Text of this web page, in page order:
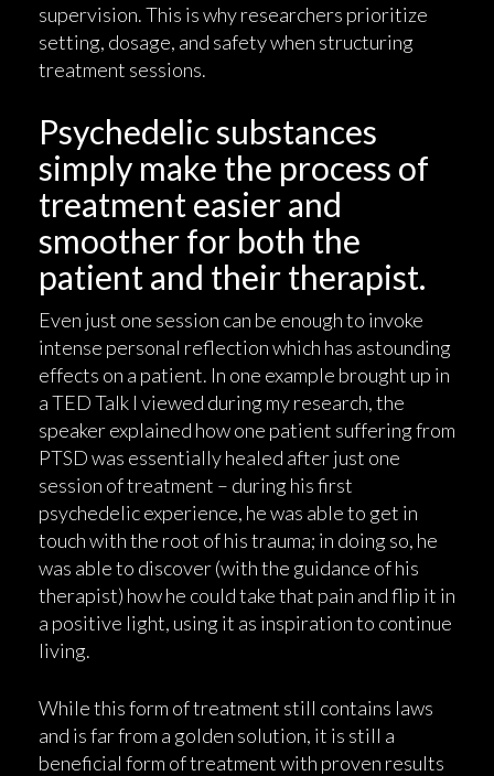
supervision. This is why researchers prioritize
setting, dosage, and safety when structuring
treatment sessions.
Psychedelic substances
simply make the process of
treatment easier and
smoother for both the
patient and their therapist.
Even just one session can be enough to invoke
intense personal reflection which has astounding
effects on a patient. In one example brought up in
a TED Talk I viewed during my research, the
speaker explained how one patient suffering from
PTSD was essentially healed after just one
session of treatment – during his first
psychedelic experience, he was able to get in
touch with the root of his trauma; in doing so, he
was able to discover (with the guidance of his
therapist) how he could take that pain and flip it in
a positive light, using it as inspiration to continue
living.
While this form of treatment still contains laws
and is far from a golden solution, it is still a
beneficial form of treatment with proven results